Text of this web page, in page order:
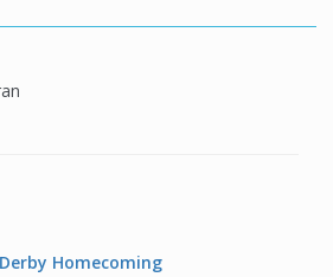
Homecoming